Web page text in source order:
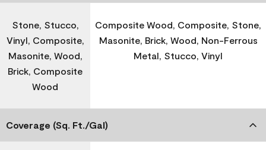
Stone, Stucco,
Vinyl, Composite,
Masonite, Wood,
Brick, Composite
Wood
Composite Wood, Composite, Stone,
Masonite, Brick, Wood, Non-Ferrous
Metal, Stucco, Vinyl
Coverage (Sq. Ft./Gal)